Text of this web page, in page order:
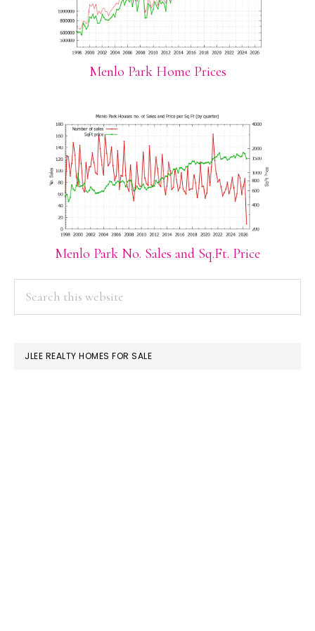
Menlo Park Home Prices
Menlo Park No. Sales and Sq.Ft. Price
PRIMARY
SIDEBAR
JLEE REALTY HOMES FOR SALE